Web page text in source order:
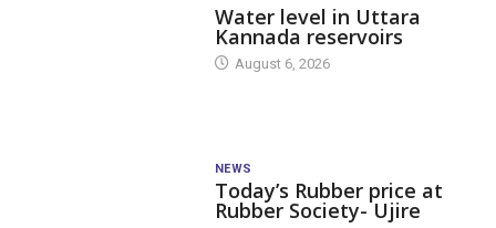
Water level in Uttara
Kannada reservoirs
August 6, 2026
NEWS
Today’s Rubber price at
Rubber Society- Ujire